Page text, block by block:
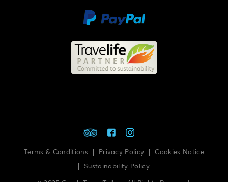
Terms & Conditions Privacy Policy Cookies Notice
Sustainability Policy